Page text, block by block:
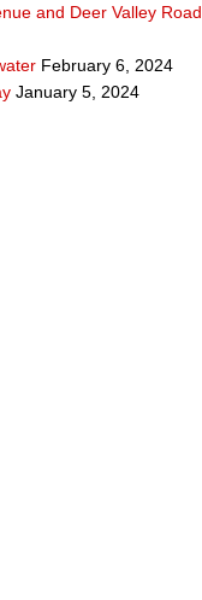
and Deer Valley Road
February 6, 2024
January 5, 2024